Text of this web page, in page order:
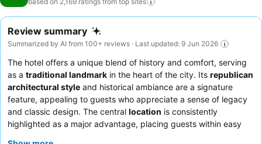
Review summary
Summarized by AI from 100+ reviews · Last updated: 9 Jun 2026
The hotel offers a unique blend of history and comfort, serving
as a traditional landmark in the heart of the city. Its republican
architectural style and historical ambiance are a signature
feature, appealing to guests who appreciate a sense of legacy
and classic design. The central location is consistently
highlighted as a major advantage, placing guests within easy